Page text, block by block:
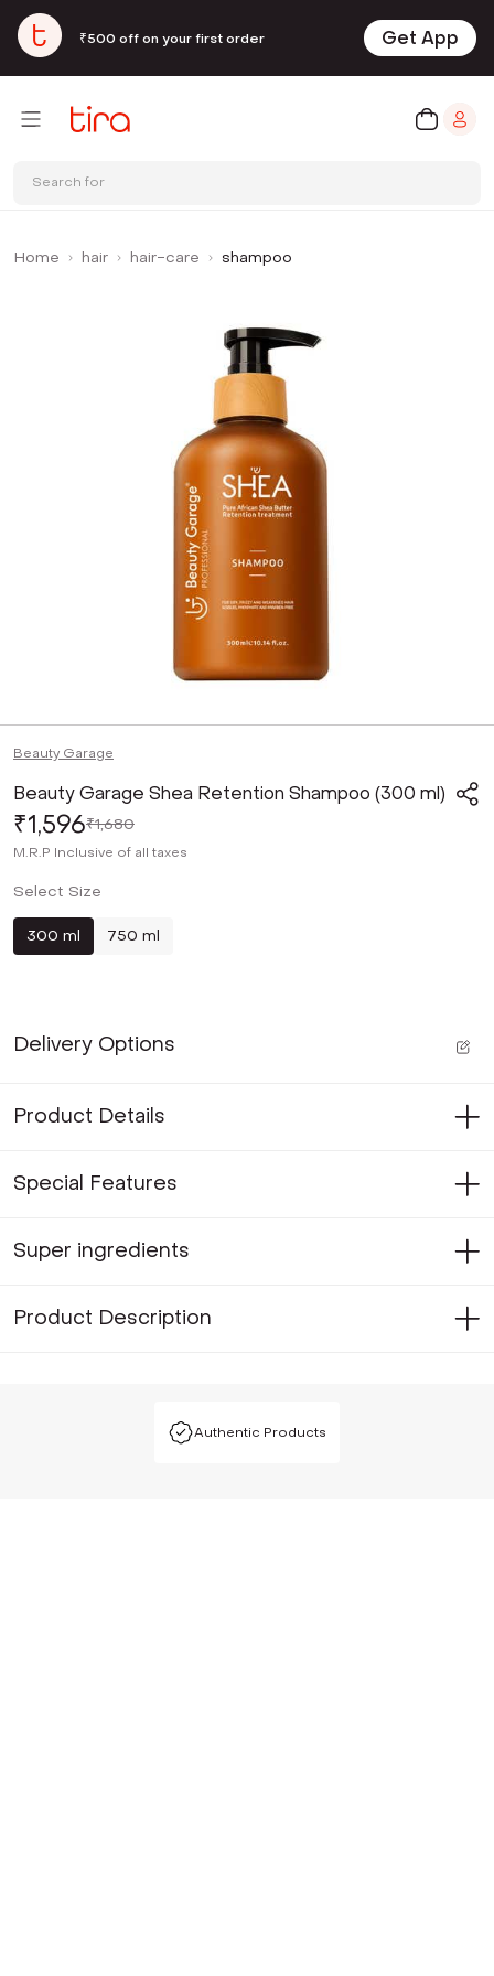
₹500 off on your first order Get App
Search for
Home hair hair-care shampoo
Beauty Garage
Beauty Garage Shea Retention Shampoo (300 ml)
₹1,596₹1,680
M.R.P Inclusive of all taxes
Select Size
300 ml 750 ml
Delivery Options
Product Details
Special Features
Super ingredients
Product Description
Authentic Products